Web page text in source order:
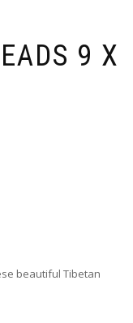
9 X
beautiful Tibetan